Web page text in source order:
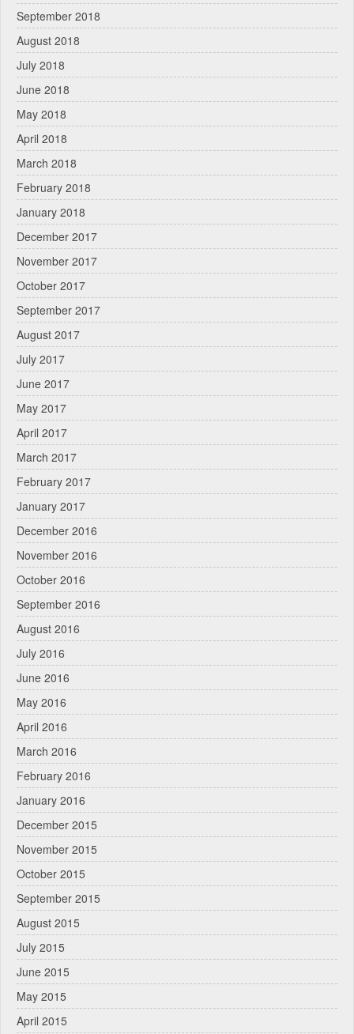
September 2018
August 2018
July 2018
June 2018
May 2018
April 2018
March 2018
February 2018
January 2018
December 2017
November 2017
October 2017
September 2017
August 2017
July 2017
June 2017
May 2017
April 2017
March 2017
February 2017
January 2017
December 2016
November 2016
October 2016
September 2016
August 2016
July 2016
June 2016
May 2016
April 2016
March 2016
February 2016
January 2016
December 2015
November 2015
October 2015
September 2015
August 2015
July 2015
June 2015
May 2015
April 2015